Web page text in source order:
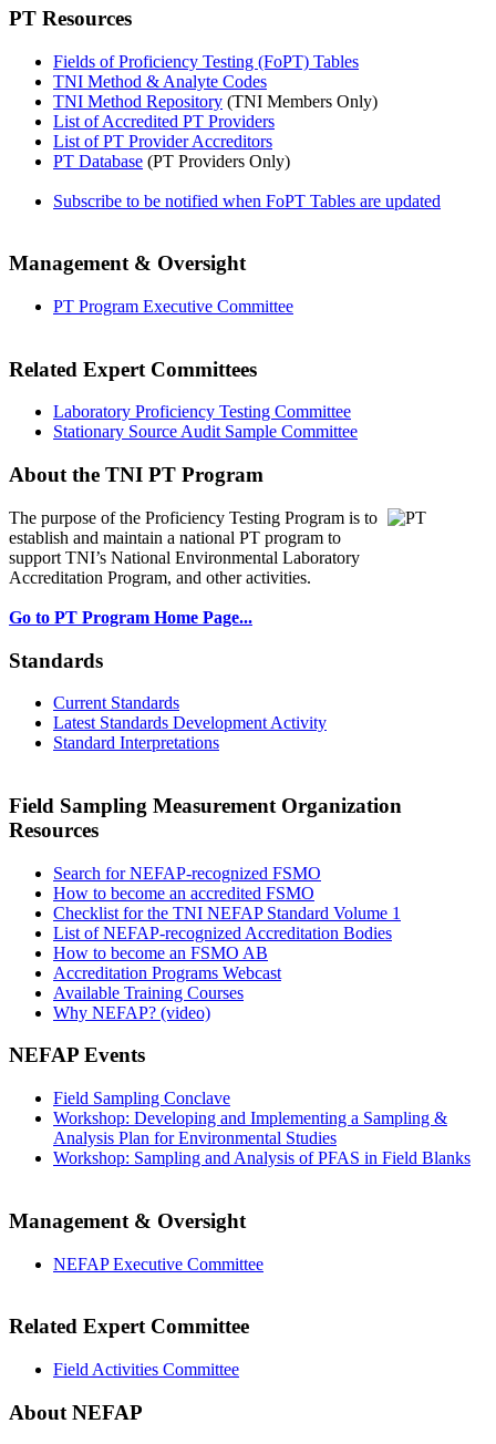
PT Resources
Fields of Proficiency Testing (FoPT) Tables
TNI Method & Analyte Codes
TNI Method Repository (TNI Members Only)
List of Accredited PT Providers
List of PT Provider Accreditors
PT Database (PT Providers Only)
Subscribe to be notified when FoPT Tables are updated
Management & Oversight
PT Program Executive Committee
Related Expert Committees
Laboratory Proficiency Testing Committee
Stationary Source Audit Sample Committee
About the TNI PT Program
The purpose of the Proficiency Testing Program is to
establish and maintain a national PT program to
support TNI’s National Environmental Laboratory
Accreditation Program, and other activities.
Go to PT Program Home Page...
Standards
Current Standards
Latest Standards Development Activity
Standard Interpretations
Field Sampling Measurement Organization
Resources
Search for NEFAP-recognized FSMO
How to become an accredited FSMO
Checklist for the TNI NEFAP Standard Volume 1
List of NEFAP-recognized Accreditation Bodies
How to become an FSMO AB
Accreditation Programs Webcast
Available Training Courses
Why NEFAP? (video)
NEFAP Events
Field Sampling Conclave
Workshop: Developing and Implementing a Sampling &
Analysis Plan for Environmental Studies
Workshop: Sampling and Analysis of PFAS in Field Blanks
Management & Oversight
NEFAP Executive Committee
Related Expert Committee
Field Activities Committee
About NEFAP